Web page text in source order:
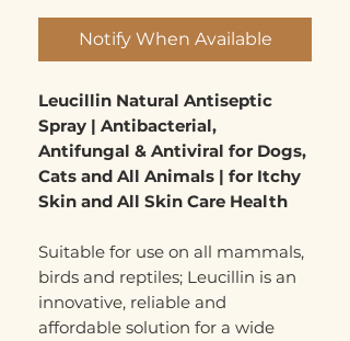
Notify When Available
Leucillin Natural Antiseptic
Spray | Antibacterial,
Antifungal & Antiviral for Dogs,
Cats and All Animals | for Itchy
Skin and All Skin Care Health
Suitable for use on all mammals,
birds and reptiles; Leucillin is an
innovative, reliable and
affordable solution for a wide